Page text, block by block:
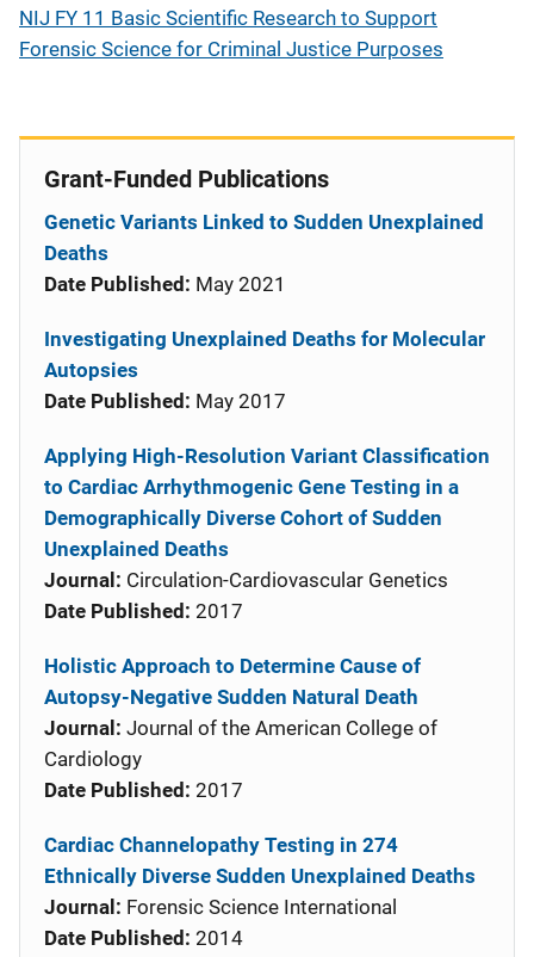
NIJ FY 11 Basic Scientific Research to Support
Forensic Science for Criminal Justice Purposes
Grant-Funded Publications
Genetic Variants Linked to Sudden Unexplained
Deaths
Date Published: May 2021
Investigating Unexplained Deaths for Molecular
Autopsies
Date Published: May 2017
Applying High-Resolution Variant Classification
to Cardiac Arrhythmogenic Gene Testing in a
Demographically Diverse Cohort of Sudden
Unexplained Deaths
Journal: Circulation-Cardiovascular Genetics
Date Published: 2017
Holistic Approach to Determine Cause of
Autopsy-Negative Sudden Natural Death
Journal: Journal of the American College of
Cardiology
Date Published: 2017
Cardiac Channelopathy Testing in 274
Ethnically Diverse Sudden Unexplained Deaths
Journal: Forensic Science International
Date Published: 2014